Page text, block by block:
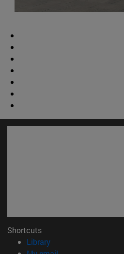
Shortcuts
Library(opens in new window)